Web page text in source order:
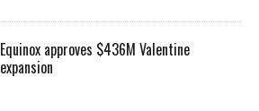
Equinox approves $436M Valentine
expansion